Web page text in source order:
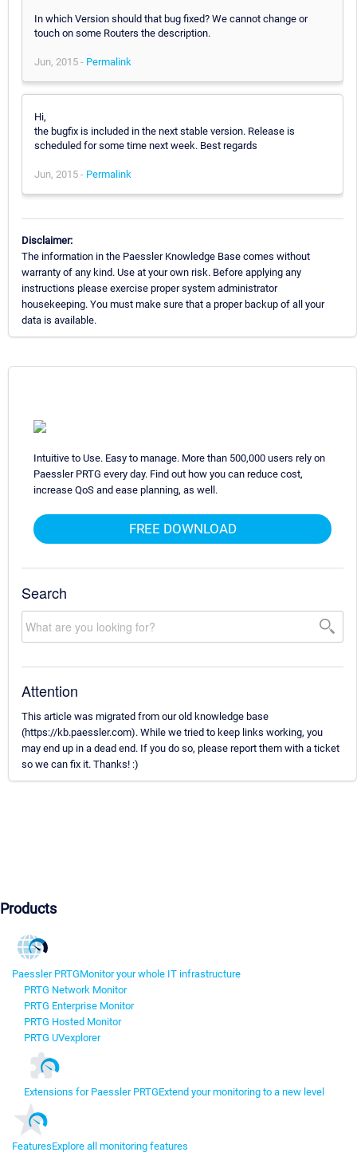
In which Version should that bug fixed? We cannot change or
touch on some Routers the description.
Jun, 2015 - Permalink
Hi,
the bugfix is included in the next stable version. Release is
scheduled for some time next week. Best regards
Jun, 2015 - Permalink
Disclaimer:
The information in the Paessler Knowledge Base comes without
warranty of any kind. Use at your own risk. Before applying any
instructions please exercise proper system administrator
housekeeping. You must make sure that a proper backup of all your
data is available.
Intuitive to Use. Easy to manage. More than 500,000 users rely on
Paessler PRTG every day. Find out how you can reduce cost,
increase QoS and ease planning, as well.
FREE DOWNLOAD
Search
Attention
This article was migrated from our old knowledge base
(https://kb.paessler.com). While we tried to keep links working, you
may end up in a dead end. If you do so, please report them with a ticket
so we can fix it. Thanks! :)
Products
Paessler PRTGMonitor your whole IT infrastructure
PRTG Network Monitor
PRTG Enterprise Monitor
PRTG Hosted Monitor
PRTG UVexplorer
Extensions for Paessler PRTGExtend your monitoring to a new level
FeaturesExplore all monitoring features